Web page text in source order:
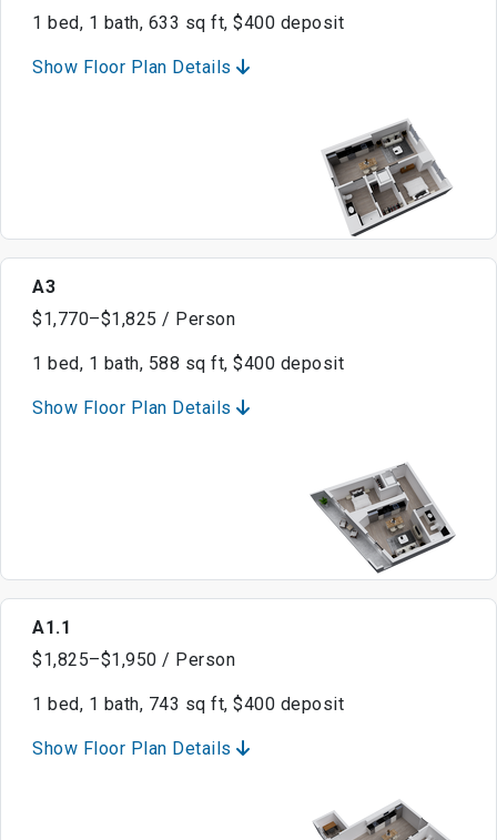
1 bed, 1 bath, 633 sq ft, $400 deposit
Show Floor Plan Details
A3
$1,770–$1,825 / Person
1 bed, 1 bath, 588 sq ft, $400 deposit
Show Floor Plan Details
A1.1
$1,825–$1,950 / Person
1 bed, 1 bath, 743 sq ft, $400 deposit
Show Floor Plan Details